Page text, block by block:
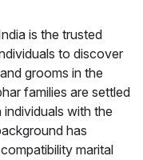
is the trusted
to discover
grooms in the
families are settled
individuals with the
has
marital